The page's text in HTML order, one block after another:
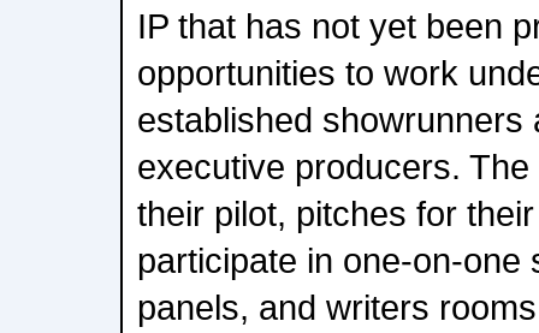
IP that has not yet been
opportunities to work
established showrunners
executive producers.
their pilot, pitches for
participate in one-on-one
panels, and writers